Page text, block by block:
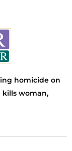
homicide on
kills woman,